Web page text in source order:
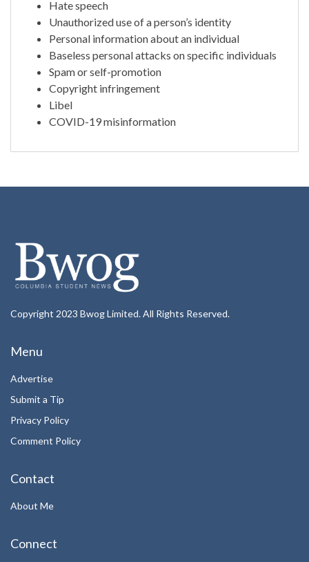
Hate speech
Unauthorized use of a person’s identity
Personal information about an individual
Baseless personal attacks on specific individuals
Spam or self-promotion
Copyright infringement
Libel
COVID-19 misinformation
Copyright 2023 Bwog Limited. All Rights Reserved.
Menu
Advertise
Submit a Tip
Privacy Policy
Comment Policy
Contact
About Me
Connect